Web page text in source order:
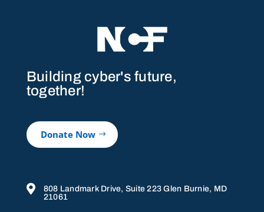
Building cyber's future,
together!
Donate Now

808 Landmark Drive, Suite 223 Glen Burnie, MD
21061